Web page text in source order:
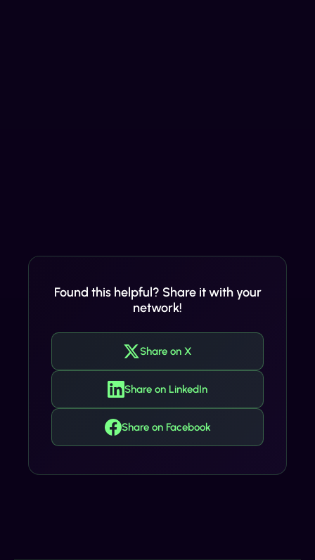
Found this helpful? Share it with your
network!
Share on X
Share on LinkedIn
Share on Facebook